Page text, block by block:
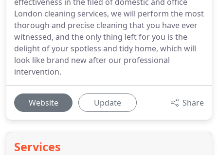
London cleaning services, we will perform the most
thorough and precise cleaning that you have ever
witnessed, and the only thing left for you is the
delight of your spotless and tidy home, which will
look like brand new after our professional
intervention.
Website Update Share
Services